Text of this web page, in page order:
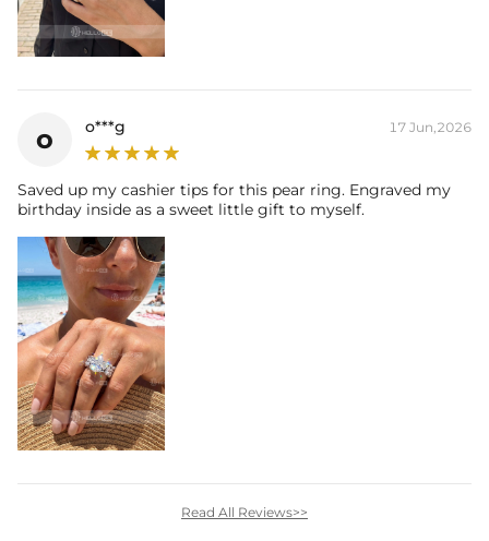
o o***g 17 Jun,2026
Saved up my cashier tips for this pear ring. Engraved my
birthday inside as a sweet little gift to myself.
Read All Reviews>>